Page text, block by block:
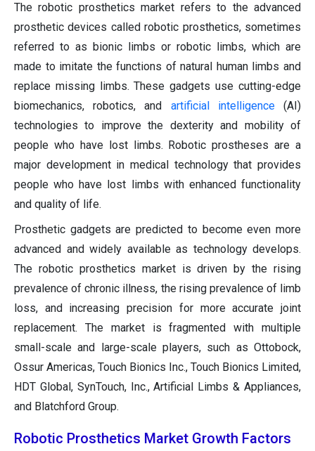
The robotic prosthetics market refers to the advanced
prosthetic devices called robotic prosthetics, sometimes
referred to as bionic limbs or robotic limbs, which are
made to imitate the functions of natural human limbs and
replace missing limbs. These gadgets use cutting-edge
biomechanics, robotics, and artificial intelligence(AI)
technologies to improve the dexterity and mobility of
people who have lost limbs. Robotic prostheses are a
major development in medical technology that provides
people who have lost limbs with enhanced functionality
and quality of life.
Prosthetic gadgets are predicted to become even more
advanced and widely available as technology develops.
The robotic prosthetics market is driven by the rising
prevalence of chronic illness, the rising prevalence of limb
loss, and increasing precision for more accurate joint
replacement. The market is fragmented with multiple
small-scale and large-scale players, such as Ottobock,
Ossur Americas, Touch Bionics Inc., Touch Bionics Limited,
HDT Global, SynTouch, Inc., Artificial Limbs & Appliances,
and Blatchford Group.
Robotic Prosthetics Market Growth Factors